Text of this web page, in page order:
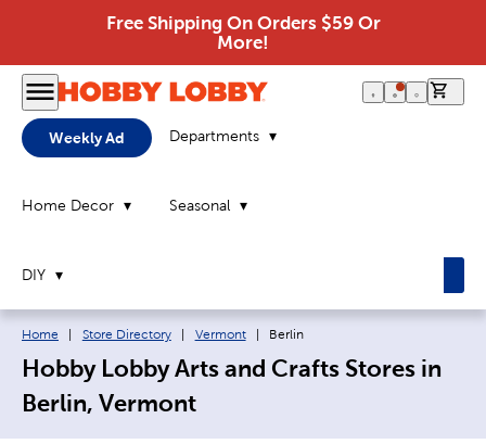
Free Shipping On Orders $59 Or
More!
Weekly Ad Departments
Home Decor Seasonal
DIY
Breadcrumb navigation links:
Home Store Directory Vermont Current page:
Berlin
Hobby Lobby Arts and Crafts Stores in
Berlin, Vermont